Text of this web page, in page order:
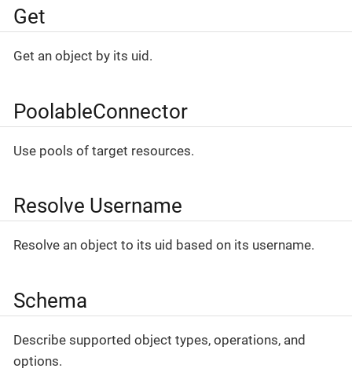
Get
Get an object by its uid.
PoolableConnector
Use pools of target resources.
Resolve Username
Resolve an object to its uid based on its username.
Schema
Describe supported object types, operations, and
options.